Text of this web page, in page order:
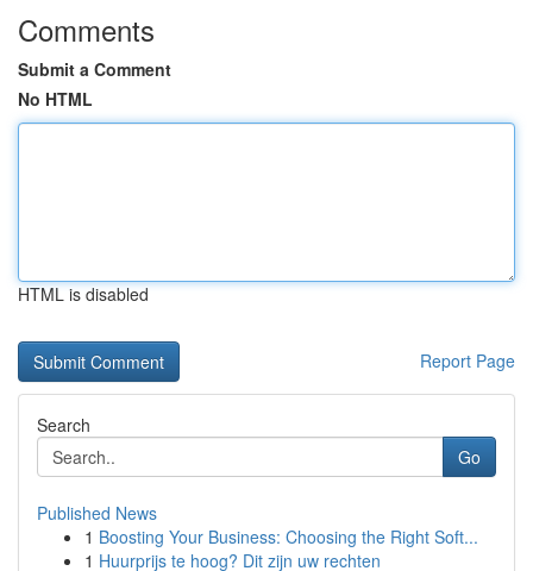
Comments
Submit a Comment
No HTML
HTML is disabled
Report Page
Search
Go
Published News
1 Boosting Your Business: Choosing the Right Soft...
1 Huurprijs te hoog? Dit zijn uw rechten